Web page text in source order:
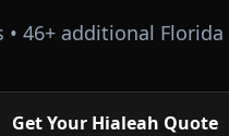
• 46+ additional Florida
Get Your Hialeah Quote